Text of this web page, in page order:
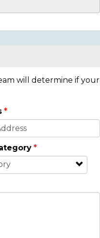
will determine if your